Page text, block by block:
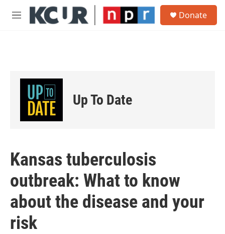
Skip to main content
M
Donate
Up To Date
Kansas tuberculosis
outbreak: What to know
about the disease and your
risk